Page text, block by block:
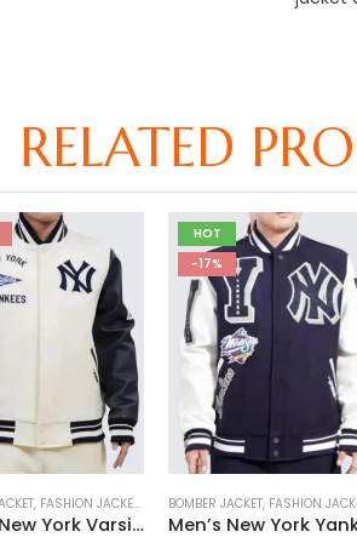
RELATED
,VARSITY JACKET
, FASHION JACKET JACKET,MENS JACKET,SALE,
Men’s New York Varsity Yankees Jacket
HOT
-17%
BOMBER JACKET, FASHION